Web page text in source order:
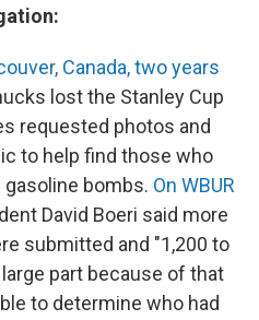
Canada, two years
lost the Stanley Cup
requested photos and
to help find those who
bombs. On WBUR
David Boeri said more
submitted and "1,200 to
part because of that
to determine who had